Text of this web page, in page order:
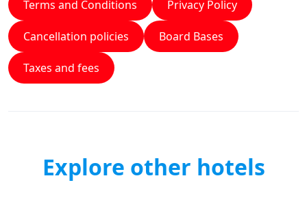
Terms and Conditions Privacy Policy
Cancellation policies Board Bases
Taxes and fees
Explore other hotels